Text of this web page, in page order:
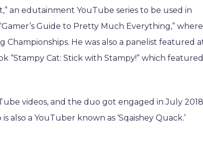
an edutainment YouTube series to be used in
Guide to Pretty Much Everything,” where
He was also a panelist featured
“Stampy Cat: Stick with Stampy!” which featured
videos, and the duo got engaged in July
also a YouTuber known as ‘Sqaishey Quack.’